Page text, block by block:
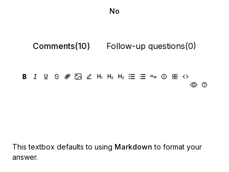
No
Comments(10) Follow-up questions(0)
This textbox defaults to using Markdown to format your
answer.